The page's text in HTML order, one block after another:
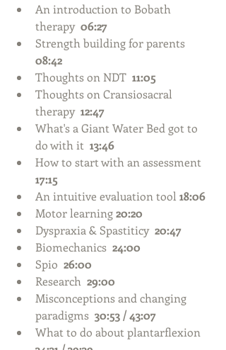
An introduction to Bobath
therapy 06:27
Strength building for parents
08:42
Thoughts on NDT 11:05
Thoughts on Cransiosacral
therapy 12:47
What's a Giant Water Bed got to
do with it 13:46
How to start with an assessment
17:15
An intuitive evaluation tool 18:06
Motor learning 20:20
Dyspraxia & Spastiticy 20:47
Biomechanics 24:00
Spio 26:00
Research 29:00
Misconceptions and changing
paradigms 30:53 / 43:07
What to do about plantarflexion